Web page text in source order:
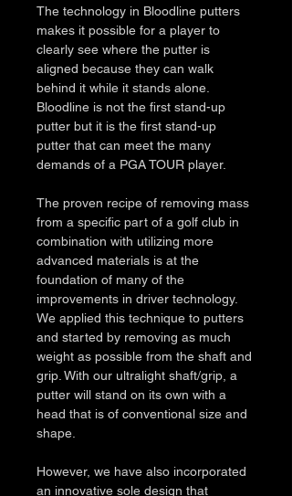
The technology in Bloodline putters
makes it possible for a player to
clearly see where the putter is
aligned because they can walk
behind it while it stands alone.
Bloodline is not the first stand-up
putter but it is the first stand-up
putter that can meet the many
demands of a PGA TOUR player.
The proven recipe of removing mass
from a specific part of a golf club in
combination with utilizing more
advanced materials is at the
foundation of many of the
improvements in driver technology.
We applied this technique to putters
and started by removing as much
weight as possible from the shaft and
grip. With our ultralight shaft/grip, a
putter will stand on its own with a
head that is of conventional size and
shape.
However, we have also incorporated
an innovative sole design that